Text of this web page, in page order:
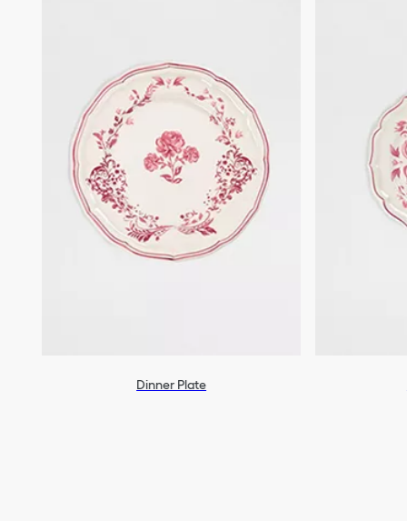
Dinner Plate